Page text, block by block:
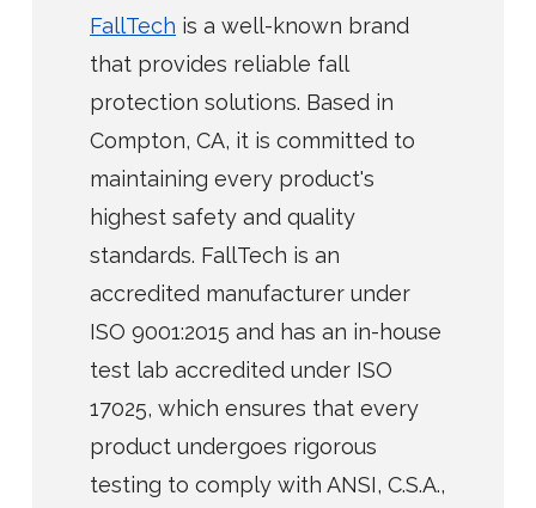
FallTech is a well-known brand
that provides reliable fall
protection solutions. Based in
Compton, CA, it is committed to
maintaining every product's
highest safety and quality
standards. FallTech is an
accredited manufacturer under
ISO 9001:2015 and has an in-house
test lab accredited under ISO
17025, which ensures that every
product undergoes rigorous
testing to comply with ANSI, C.S.A.,